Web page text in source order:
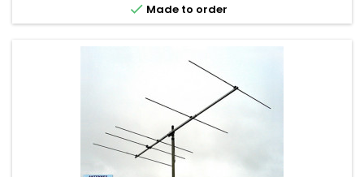
 Made to order